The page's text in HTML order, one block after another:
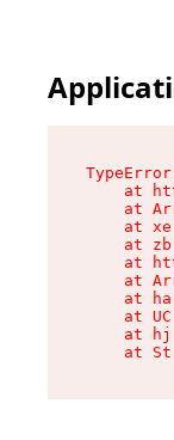
at
at
at
at
at
at
at
at
at
at